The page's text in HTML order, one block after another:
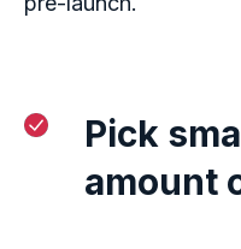
Pick
amount